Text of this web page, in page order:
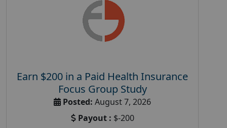
Earn $200 in a Paid Health Insurance
Focus Group Study
Posted: August 7, 2026
Payout : $-200